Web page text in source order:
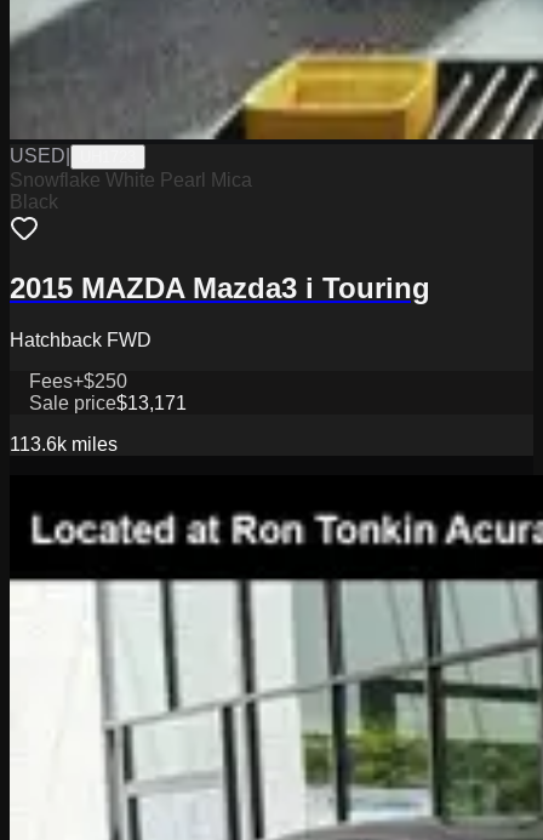
USED
Snowflake White Pearl Mica
Black
2015 MAZDA Mazda3 i Touring
Hatchback FWD
Fees+$250
Sale price$13,171
113.6k miles